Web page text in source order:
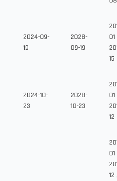
2024-09-
19
2028-
09-19
01
15
2024-10-
23
2028-
10-23
01
12
01
12